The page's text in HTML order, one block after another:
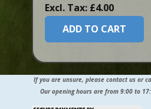
Excl. Tax: £4.00
ADD TO CART
If you are unsure, please contact us or
Our opening hours are from 9:00 to